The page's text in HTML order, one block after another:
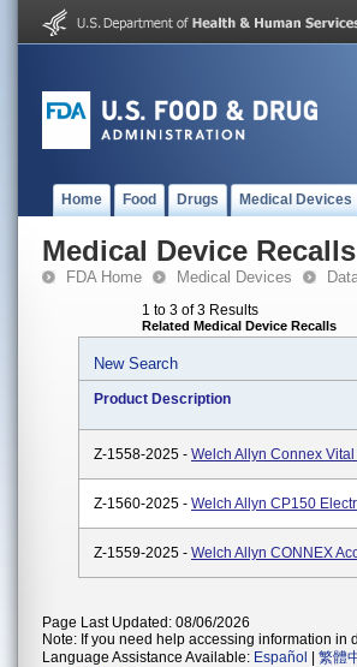
Home Food Drugs Medical Devices
Medical Device Recalls
FDA Home Medical Devices
1 to 3 of 3 Results
Related Medical Device Recalls
New Search
Product Description
Z-1558-2025 - Welch Allyn Connex
Z-1560-2025 - Welch Allyn CP150
Z-1559-2025 - Welch Allyn CONNEX
Page Last Updated: 08/06/2026
Note: If you need help accessing information in
Language Assistance Available: Español 繁體